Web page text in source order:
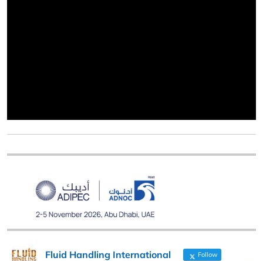
Fluid Handling International Follow